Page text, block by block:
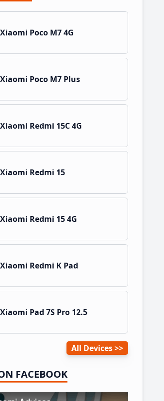
Xiaomi Poco M7 4G
Xiaomi Poco M7 Plus
Xiaomi Redmi 15C 4G
Xiaomi Redmi 15
Xiaomi Redmi 15 4G
Xiaomi Redmi K Pad
Xiaomi Pad 7S Pro 12.5
All Devices
FACEBOOK